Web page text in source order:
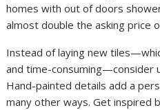
homes with out of doors
almost double the asking price
Instead of laying new
and time-consuming—consider
Hand-painted details add a
many other ways. Get inspired